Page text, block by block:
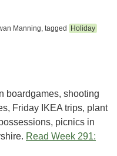
Manning, tagged
Holiday
boardgames, shooting
Friday IKEA trips, plant
picnics in
Read Week 291: